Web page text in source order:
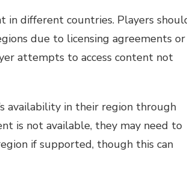
in different countries. Players
due to licensing agreements or
attempts to access content not
availability in their region through
is not available, they may need to
if supported, though this can